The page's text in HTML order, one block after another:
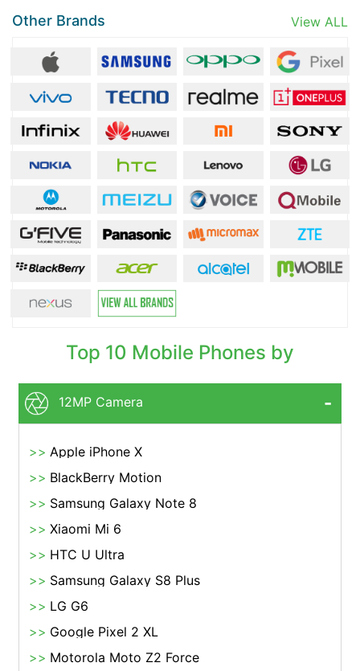
Other Brands View ALL
Top 10 Mobile Phones by
12MP Camera
Apple iPhone X
BlackBerry Motion
Samsung Galaxy Note 8
Xiaomi Mi 6
HTC U Ultra
Samsung Galaxy S8 Plus
LG G6
Google Pixel 2 XL
Motorola Moto Z2 Force